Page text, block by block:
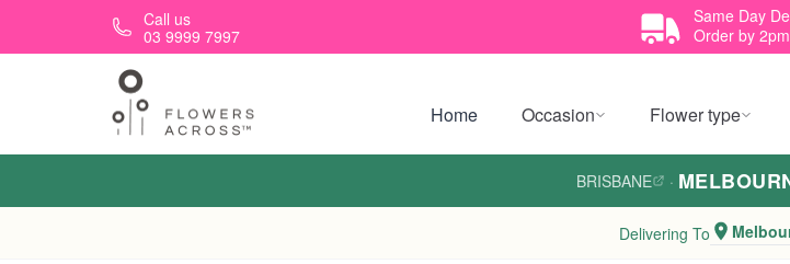
Skip to main contentCall us
03 9999 7997
Same Day
Order by 2pm
Home Occasion Flower type
BRISBANE ·
Delivering To